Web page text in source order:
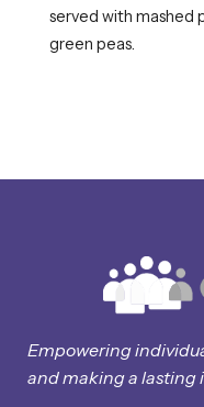
served with mashed
green peas.
Empowering
and making a lasting